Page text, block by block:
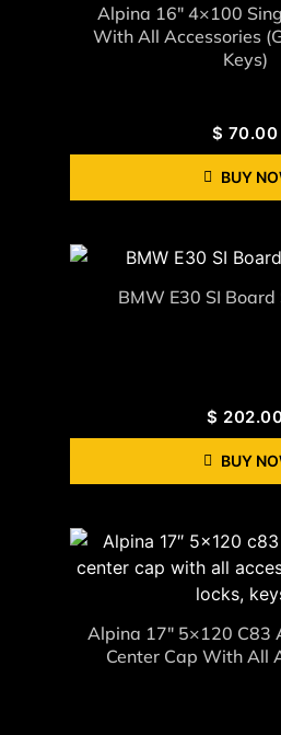
Alpina 16" 4×100
With All Accessories
Keys)
$ 70.00
BUY
BMW E30 SI
$
BUY
Alpina 17″ 5×120 C83
Center Cap With All